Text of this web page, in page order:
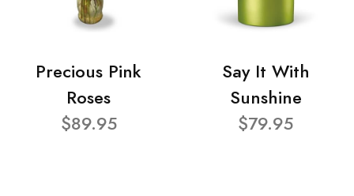
Precious Pink
Roses
$89.95
Say It With
Sunshine
$79.95